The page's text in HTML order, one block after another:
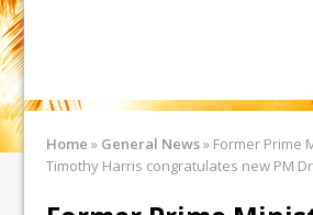
Home » General News» Former Prime
Timothy Harris congratulates new PM